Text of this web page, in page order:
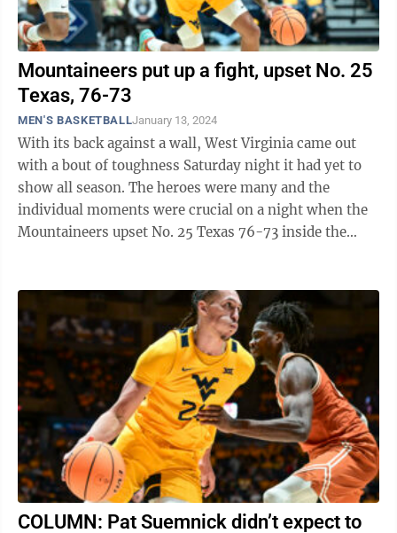
Mountaineers put up a fight, upset No. 25
Texas, 76-73
MEN'S BASKETBALLJanuary 13, 2024
With its back against a wall, West Virginia came out
with a bout of toughness Saturday night it had yet to
show all season. The heroes were many and the
individual moments were crucial on a night when the
Mountaineers upset No. 25 Texas 76-73 inside the
COLUMN: Pat Suemnick didn’t expect to